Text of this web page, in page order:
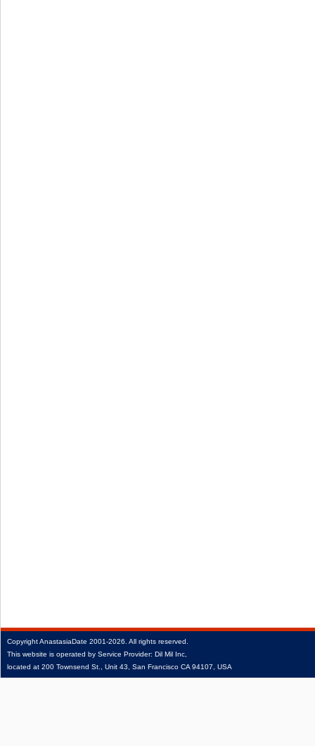
CopyrightAnastasiaDate 2001‑2026. All rights reserved.
This website is operated by Service Provider: Dil Mil Inc,
located at 200 Townsend St., Unit 43, San Francisco CA 94107, USA